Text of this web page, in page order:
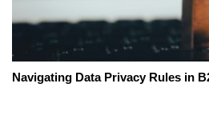
Navigating Data Privacy Rules in